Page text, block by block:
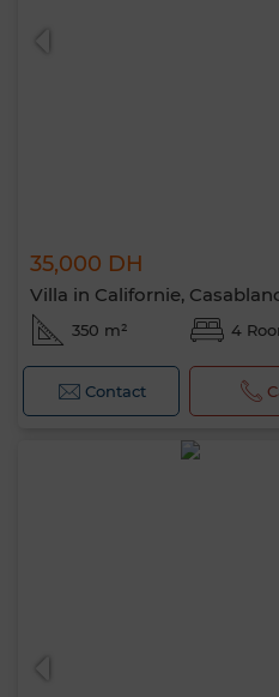
35,000 DH
Villa in Californie,
350 m² 4
Contact